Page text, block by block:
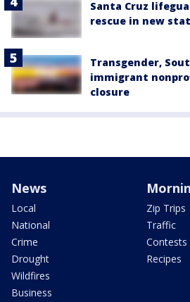
Santa Cruz
rescue in new
Transgender,
immigrant
closure
News
Local
National
Crime
Drought
Wildfires
Business
Zip Trips
Traffic
Contests
Recipes